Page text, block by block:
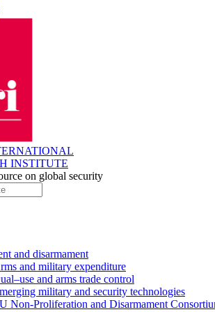
INSTITUTE
on global security
and disarmament
and military expenditure
and arms trade control
military and security technologies
Non-Proliferation and Disarmament